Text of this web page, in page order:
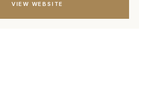
VIEW WEBSITE